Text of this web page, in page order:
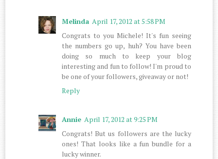
Melinda April 17, 2012 at 5:58 PM
Congrats to you Michele! It's fun seeing
the numbers go up, huh? You have been
doing so much to keep your blog
interesting and fun to follow! I'm proud to
be one of your followers, giveaway or not!
Reply
Annie April 17, 2012 at 9:25 PM
Congrats! But us followers are the lucky
ones! That looks like a fun bundle for a
lucky winner.